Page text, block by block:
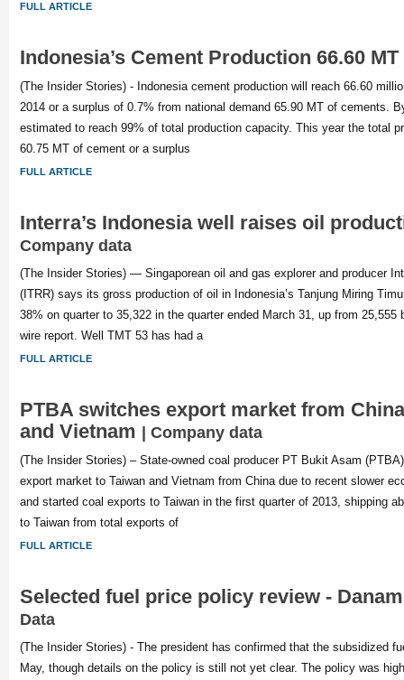
FULL ARTICLE
Indonesia’s Cement Production 66.60 MT
(The Insider Stories) - Indonesia cement production will reach 66.60
2014 or a surplus of 0.7% from national demand 65.90 MT of cements.
estimated to reach 99% of total production capacity. This year the total
60.75 MT of cement or a surplus
FULL ARTICLE
Interra’s Indonesia well raises oil
Company data
(The Insider Stories) — Singaporean oil and gas explorer and producer
(ITRR) says its gross production of oil in Indonesia’s Tanjung Miring
38% on quarter to 35,322 in the quarter ended March 31, up from 25,555
wire report. Well TMT 53 has had a
FULL ARTICLE
PTBA switches export market from
and Vietnam | Company data
(The Insider Stories) – State-owned coal producer PT Bukit Asam
export market to Taiwan and Vietnam from China due to recent slower
and started coal exports to Taiwan in the first quarter of 2013, shipping
to Taiwan from total exports of
FULL ARTICLE
Selected fuel price policy review -
Data
(The Insider Stories) - The president has confirmed that the subsidized
May, though details on the policy is still not yet clear. The policy was